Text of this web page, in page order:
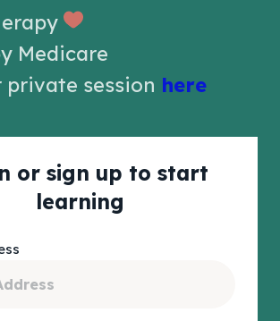
Medicare
private session here
or sign up to start
learning